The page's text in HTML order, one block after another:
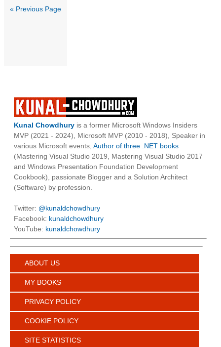
« Previous Page
Kunal Chowdhury is a former Microsoft Windows Insiders
MVP (2021 - 2024), Microsoft MVP (2010 - 2018), Speaker in
various Microsoft events, Author of three .NET books
(Mastering Visual Studio 2019, Mastering Visual Studio 2017
and Windows Presentation Foundation Development
Cookbook), passionate Blogger and a Solution Architect
(Software) by profession.
Twitter: @kunaldchowdhury
Facebook: kunaldchowdhury
YouTube: kunaldchowdhury
ABOUT US
MY BOOKS
PRIVACY POLICY
COOKIE POLICY
SITE STATISTICS